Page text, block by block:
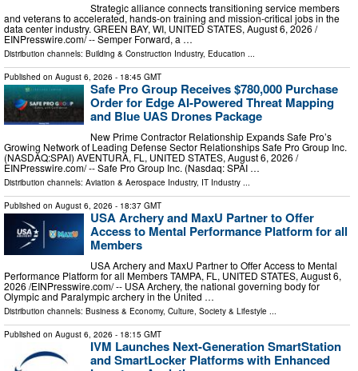
Strategic alliance connects transitioning service members
and veterans to accelerated, hands-on training and mission-critical jobs in the
data center industry. GREEN BAY, WI, UNITED STATES, August 6, 2026 /⁨
EINPresswire.com⁩/ -- Semper Forward, a …
Distribution channels: Building & Construction Industry, Education ...
Published on August 6, 2026 - 18:45 GMT
Safe Pro Group Receives $780,000 Purchase
Order for Edge AI-Powered Threat Mapping
and Blue UAS Drones Package
New Prime Contractor Relationship Expands Safe Pro’s
Growing Network of Leading Defense Sector Relationships Safe Pro Group Inc.
(NASDAQ:SPAI) AVENTURA, FL, UNITED STATES, August 6, 2026 /⁨
EINPresswire.com⁩/ -- Safe Pro Group Inc. (Nasdaq: SPAI …
Distribution channels: Aviation & Aerospace Industry, IT Industry ...
Published on August 6, 2026 - 18:37 GMT
USA Archery and MaxU Partner to Offer
Access to Mental Performance Platform for all
Members
USA Archery and MaxU Partner to Offer Access to Mental
Performance Platform for all Members TAMPA, FL, UNITED STATES, August 6,
2026 /⁨EINPresswire.com⁩/ -- USA Archery, the national governing body for
Olympic and Paralympic archery in the United …
Distribution channels: Business & Economy, Culture, Society & Lifestyle
Published on August 6, 2026 - 18:15 GMT
IVM Launches Next-Generation SmartStation
and SmartLocker Platforms with Enhanced